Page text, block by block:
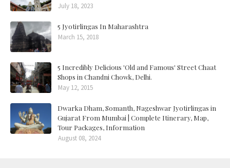
July 18, 2023
5 Jyotirlingas In Maharashtra
March 15, 2018
5 Incredibly Delicious 'Old and Famous' Street Chaat
Shops in Chandni Chowk, Delhi.
May 12, 2015
Dwarka Dham, Somanth, Nageshwar Jyotirlingas in
Gujarat From Mumbai | Complete Itinerary, Map,
Tour Packages, Information
August 08, 2024